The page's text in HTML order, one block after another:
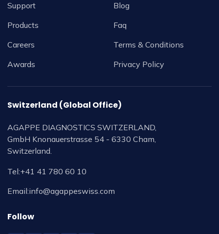
Support
Products
Careers
Awards
Blog
Faq
Terms & Conditions
Privacy Policy
Switzerland (Global Office)
AGAPPE DIAGNOSTICS SWITZERLAND,
GmbH Knonauerstrasse 54 - 6330 Cham,
Switzerland.
Tel:+41 41 780 60 10
Email:info@agappeswiss.com
Follow